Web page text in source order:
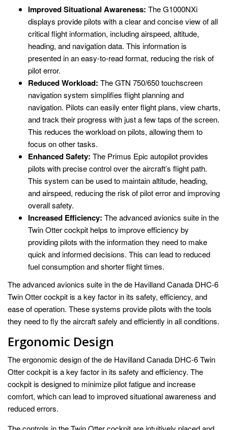
Improved Situational Awareness: The G1000NXi
displays provide pilots with a clear and concise view of all
critical flight information, including airspeed, altitude,
heading, and navigation data. This information is
presented in an easy-to-read format, reducing the risk of
pilot error.
Reduced Workload: The GTN 750/650 touchscreen
navigation system simplifies flight planning and
navigation. Pilots can easily enter flight plans, view charts,
and track their progress with just a few taps of the screen.
This reduces the workload on pilots, allowing them to
focus on other tasks.
Enhanced Safety: The Primus Epic autopilot provides
pilots with precise control over the aircraft’s flight path.
This system can be used to maintain altitude, heading,
and airspeed, reducing the risk of pilot error and improving
overall safety.
Increased Efficiency: The advanced avionics suite in the
Twin Otter cockpit helps to improve efficiency by
providing pilots with the information they need to make
quick and informed decisions. This can lead to reduced
fuel consumption and shorter flight times.
The advanced avionics suite in the de Havilland Canada DHC-6
Twin Otter cockpit is a key factor in its safety, efficiency, and
ease of operation. These systems provide pilots with the tools
they need to fly the aircraft safely and efficiently in all conditions.
Ergonomic Design
The ergonomic design of the de Havilland Canada DHC-6 Twin
Otter cockpit is a key factor in its safety and efficiency. The
cockpit is designed to minimize pilot fatigue and increase
comfort, which can lead to improved situational awareness and
reduced errors.